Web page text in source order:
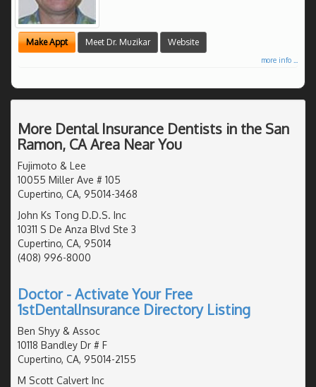
Make Appt Meet Dr. Muzikar Website
more info ...
More Dental Insurance Dentists in the San
Ramon, CA Area Near You
Fujimoto & Lee
10055 Miller Ave # 105
Cupertino, CA, 95014-3468
John Ks Tong D.D.S. Inc
10311 S De Anza Blvd Ste 3
Cupertino, CA, 95014
(408) 996-8000
Doctor - Activate Your Free
1stDentalInsurance Directory Listing
Ben Shyy & Assoc
10118 Bandley Dr # F
Cupertino, CA, 95014-2155
M Scott Calvert Inc